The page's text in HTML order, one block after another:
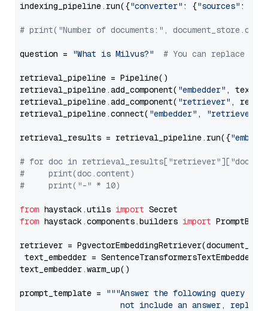
indexing_pipeline.run({"converter" : {"sources" :
# print("Number of documents:",
question = "What is Milvus?" # You can replace it
retrieval_pipeline = Pipeline()
retrieval_pipeline.add_component( "embedder" ,
retrieval_pipeline.add_component( "retriever" ,
retrieval_pipeline.connect( "embedder" , "retriever"
retrieval_results = retrieval_pipeline.run({
# for doc in
#     print(doc.content)
#     print("-" * 10)
from haystack.utils import
from haystack.components.builders import
retriever =
text_embedder =
text_embedder.warm_up()
prompt_template =
"""Answer the following query
not include an answer, reply